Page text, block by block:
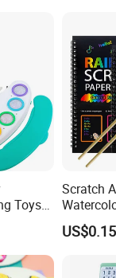
Toys
Scratch
Scratch
US$0.15